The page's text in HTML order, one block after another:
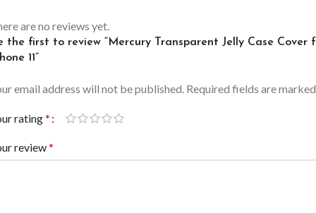
are no reviews yet.
the first to review “Mercury Transparent Jelly Case Cover
11”
email address will not be published. Required fields are
rating*
review*